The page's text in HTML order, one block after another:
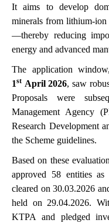
It aims to develop
minerals from lithium-ion
—thereby reducing
energy and advanced
The application
1st April 2026, saw
Proposals were
Management Agency
Research Development
the Scheme guidelines.
Based on these
approved 58 entities
cleared on 30.03.2026
held on 29.04.2026.
KTPA and pledged